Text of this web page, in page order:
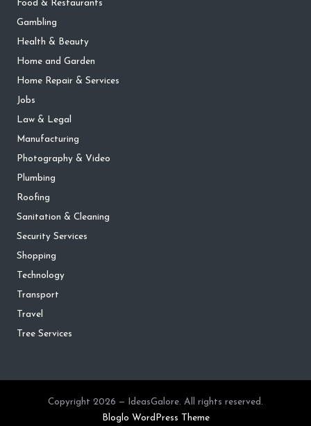
Food & Restaurants
Gambling
Health & Beauty
Home and Garden
Home Repair & Services
Jobs
Law & Legal
Manufacturing
Photography & Video
Plumbing
Roofing
Sanitation & Cleaning
Security Services
Shopping
Technology
Transport
Travel
Tree Services
Copyright 2026 — IdeasGalore. All rights reserved.
Bloglo WordPress Theme